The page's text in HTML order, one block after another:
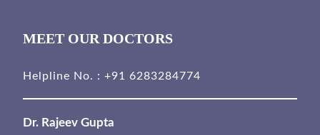
MEET OUR DOCTORS
Helpline No. : +91 6283284774
Dr. Rajeev Gupta